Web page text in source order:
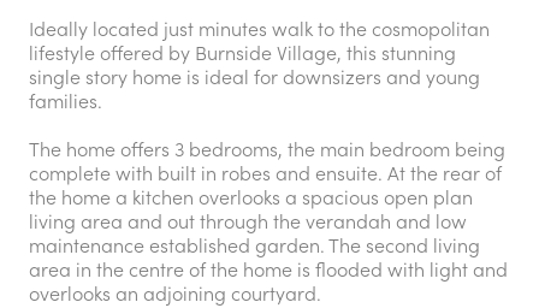
Ideally located just minutes walk to the cosmopolitan
lifestyle offered by Burnside Village, this stunning
single story home is ideal for downsizers and young
families.
The home offers 3 bedrooms, the main bedroom being
complete with built in robes and ensuite. At the rear of
the home a kitchen overlooks a spacious open plan
living area and out through the verandah and low
maintenance established garden. The second living
area in the centre of the home is flooded with light and
overlooks an adjoining courtyard.